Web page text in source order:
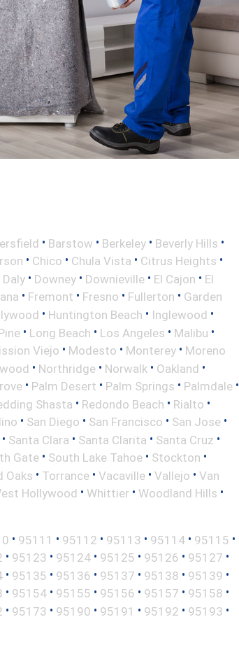
• Barstow • Berkeley • Beverly Hills •
• Chico • Chula Vista • Citrus Heights •
Daly • Downey • Downieville • El Cajon • El
• Fremont • Fresno • Fullerton • Garden
• Huntington Beach • Inglewood •
• Long Beach • Los Angeles • Malibu •
Viejo • Modesto • Monterey • Moreno
• Northridge • Norwalk • Oakland •
• Palm Desert • Palm Springs • Palmdale •
Shasta • Redondo Beach • Rialto •
• San Diego • San Francisco • San Jose •
• Santa Clara • Santa Clarita • Santa Cruz •
Gate • South Lake Tahoe • Stockton •
Oaks • Torrance • Vacaville • Vallejo • Van
Hollywood • Whittier • Woodland Hills •
• 95111 • 95112 • 95113 • 95114 • 95115 •
• 95123 • 95124 • 95125 • 95126 • 95127 •
• 95135 • 95136 • 95137 • 95138 • 95139 •
• 95154 • 95155 • 95156 • 95157 • 95158 •
• 95173 • 95190 • 95191 • 95192 • 95193 •